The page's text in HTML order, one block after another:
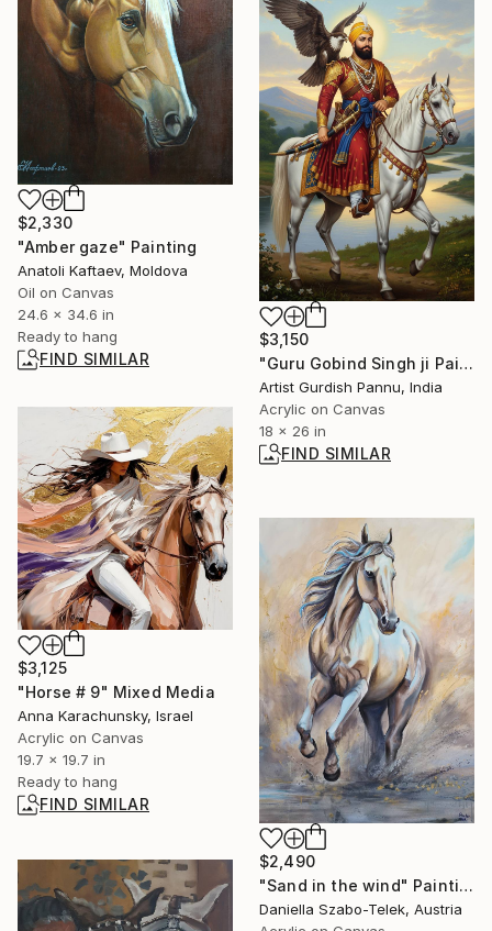
$2,330
"Amber gaze" Painting
Anatoli Kaftaev, Moldova
Oil on Canvas
24.6 x 34.6 in
Ready to hang
FIND SIMILAR
$3,150
"Guru Gobind Singh ji Painting" Painting
Artist Gurdish Pannu, India
Acrylic on Canvas
18 x 26 in
FIND SIMILAR
$3,125
"Horse # 9" Mixed Media
Anna Karachunsky, Israel
Acrylic on Canvas
19.7 x 19.7 in
Ready to hang
FIND SIMILAR
$2,490
"Sand in the wind" Painting
Daniella Szabo-Telek, Austria